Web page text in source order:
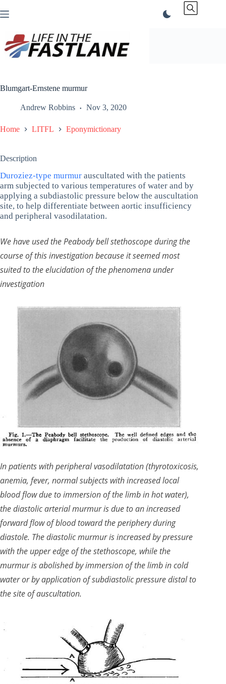
to
Blumgart-Ernstene murmur
Andrew Robbins Nov 3, 2020
Home LITFL Eponymictionary
Description
Duroziez-type murmur auscultated with the patients
arm subjected to various temperatures of water and by
applying a subdiastolic pressure below the auscultation
site, to help differentiate between aortic insufficiency
and peripheral vasodilatation.
We have used the Peabody bell stethoscope during the
course of this investigation because it seemed most
suited to the elucidation of the phenomena under
investigation
In patients with peripheral vasodilatation (thyrotoxicosis,
anemia, fever, normal subjects with increased local
blood flow due to immersion of the limb in hot water),
the diastolic arterial murmur is due to an increased
forward flow of blood toward the periphery during
diastole. The diastolic murmur is increased by pressure
with the upper edge of the stethoscope, while the
murmur is abolished by immersion of the limb in cold
water or by application of subdiastolic pressure distal to
the site of auscultation.